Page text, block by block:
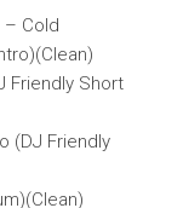
– Cold
Friendly Short
(DJ Friendly